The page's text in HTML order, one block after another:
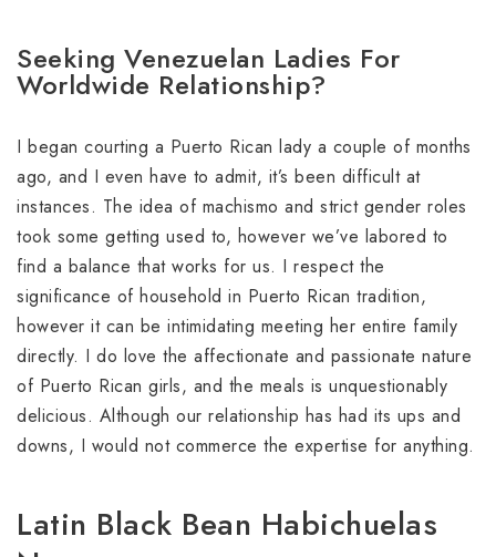
Seeking Venezuelan Ladies For
Worldwide Relationship?
I began courting a Puerto Rican lady a couple of months
ago, and I even have to admit, it’s been difficult at
instances. The idea of machismo and strict gender roles
took some getting used to, however we’ve labored to
find a balance that works for us. I respect the
significance of household in Puerto Rican tradition,
however it can be intimidating meeting her entire family
directly. I do love the affectionate and passionate nature
of Puerto Rican girls, and the meals is unquestionably
delicious. Although our relationship has had its ups and
downs, I would not commerce the expertise for anything.
Latin Black Bean Habichuelas